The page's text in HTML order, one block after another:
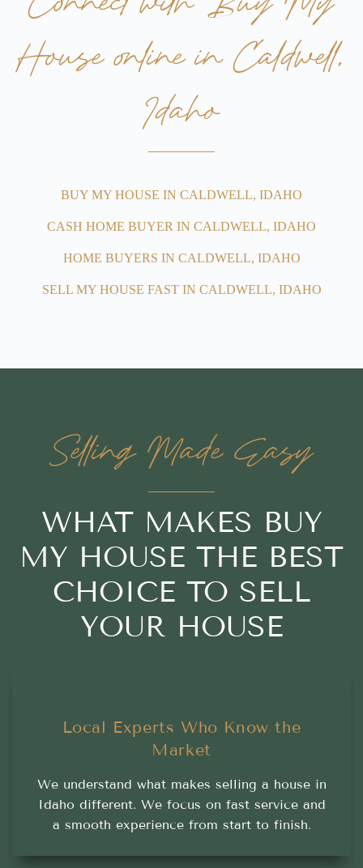
House online in Caldwell,
Idaho
BUY MY HOUSE IN CALDWELL, IDAHO
CASH HOME BUYER IN CALDWELL, IDAHO
HOME BUYERS IN CALDWELL, IDAHO
SELL MY HOUSE FAST IN CALDWELL, IDAHO
Selling Made Easy
WHAT MAKES BUY
MY HOUSE THE BEST
CHOICE TO SELL
YOUR HOUSE
Local Experts Who Know the
Market
We understand what makes selling a house in
Idaho different. We focus on fast service and
a smooth experience from start to finish.